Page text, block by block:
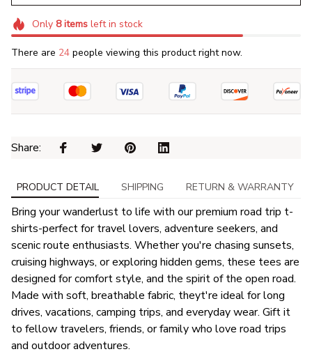
Only 8itemsleft in stock
There are 26 people viewing this product right now.
Share:
PRODUCT DETAIL SHIPPING RETURN & WARRANTY
Bring your wanderlust to life with our premium road trip t-
shirts-perfect for travel lovers, adventure seekers, and
scenic route enthusiasts. Whether you're chasing sunsets,
cruising highways, or exploring hidden gems, these tees are
designed for comfort style, and the spirit of the open road.
Made with soft, breathable fabric, theyt're ideal for long
drives, vacations, camping trips, and everyday wear. Gift it
to fellow travelers, friends, or family who love road trips
and outdoor adventures.